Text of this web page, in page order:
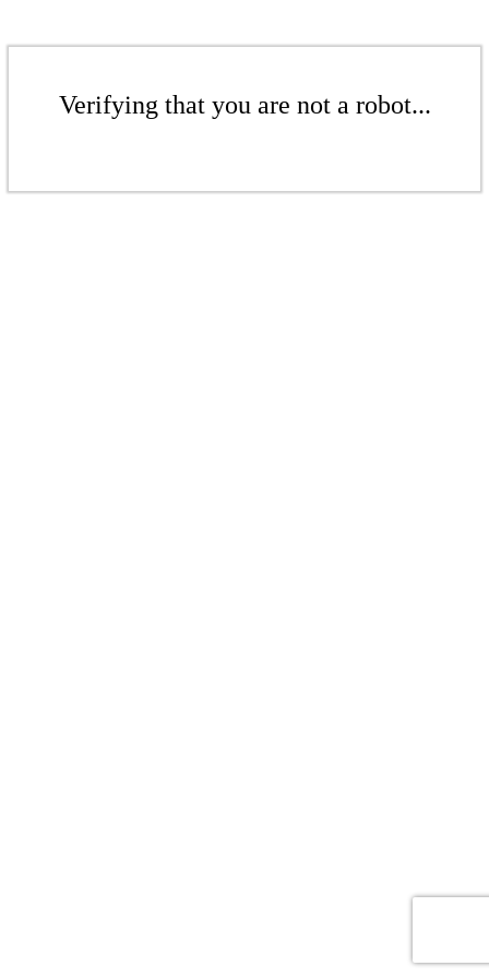
Verifying that you are not a robot...